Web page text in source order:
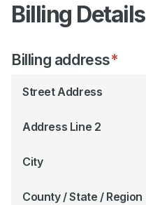
Billing Details
Billing address*
Street Address
Address Line 2
City
County / State / Region